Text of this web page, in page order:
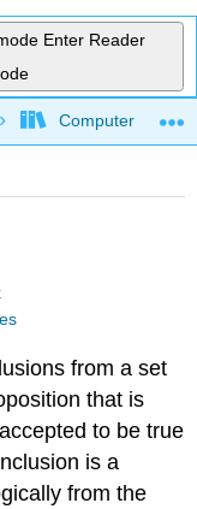
Enter Reader
Computer
from a set
that is
to be true
is a
from the